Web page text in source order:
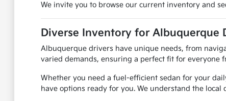
We invite you to browse our current inventory and
Diverse Inventory for Albuquerque
Albuquerque drivers have unique needs, from
varied demands, ensuring a perfect fit for everyone
Whether you need a fuel-efficient sedan for your
have options ready for you. We understand the